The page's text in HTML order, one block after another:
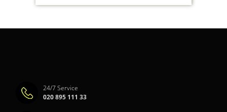
24/7 Service
020 895 111 33